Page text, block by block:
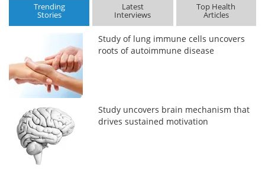
Trending
Stories
Latest
Interviews
Top Health
Articles
Study of lung immune cells uncovers
roots of autoimmune disease
Study uncovers brain mechanism that
drives sustained motivation